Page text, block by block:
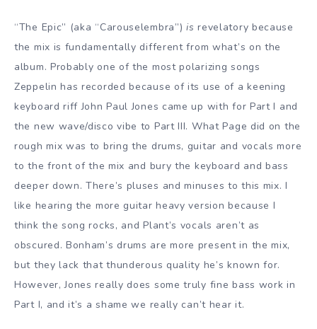
“The Epic” (aka “Carouselembra”)is revelatory because
the mix is fundamentally different from what’s on the
album. Probably one of the most polarizing songs
Zeppelin has recorded because of its use of a keening
keyboard riff John Paul Jones came up with for Part I and
the new wave/disco vibe to Part III. What Page did on the
rough mix was to bring the drums, guitar and vocals more
to the front of the mix and bury the keyboard and bass
deeper down. There’s pluses and minuses to this mix. I
like hearing the more guitar heavy version because I
think the song rocks, and Plant’s vocals aren’t as
obscured. Bonham’s drums are more present in the mix,
but they lack that thunderous quality he’s known for.
However, Jones really does some truly fine bass work in
Part I, and it’s a shame we really can’t hear it.